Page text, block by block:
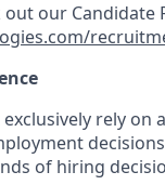
out our
rely
of hiring